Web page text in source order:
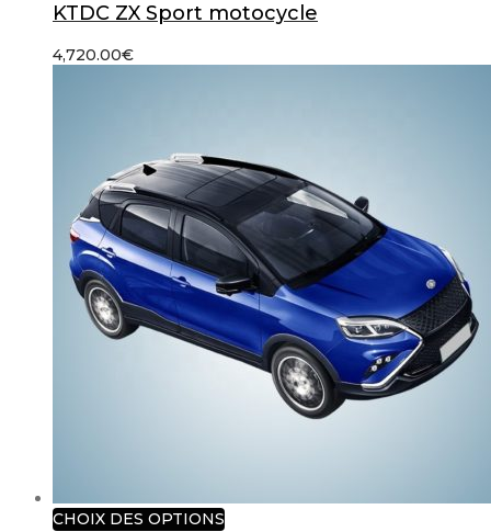
KTDC ZX Sport motocycle
4,720.00€
CHOIX DES OPTIONS